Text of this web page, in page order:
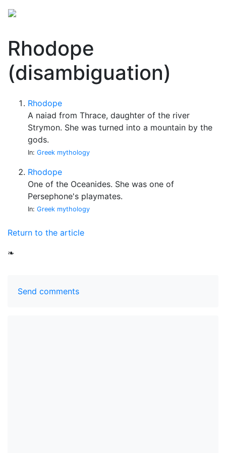
Rhodope
(disambiguation)
Rhodope
A naiad from Thrace, daughter of the river
Strymon. She was turned into a mountain by the
gods.
In: Greek mythology
Rhodope
One of the Oceanides. She was one of
Persephone's playmates.
In: Greek mythology
Return to the article
❧
Send comments